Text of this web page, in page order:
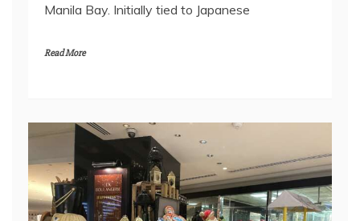
Manila Bay. Initially tied to Japanese
Read More